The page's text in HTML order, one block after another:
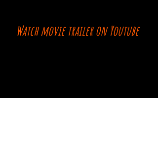
Watch movie trailer on Youtube